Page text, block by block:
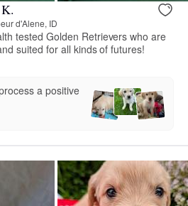
d'Alene, ID
tested Golden Retrievers who are
suited for all kinds of futures!
a positive